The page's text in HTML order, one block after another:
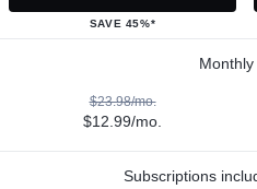
SAVE 45%*
$23.98/mo.
$12.99/mo.
Subscriptions